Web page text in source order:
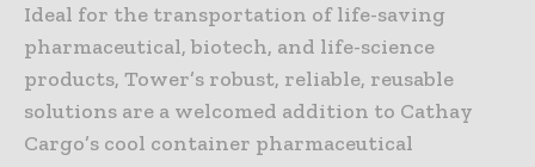
Ideal for the transportation of life-saving
pharmaceutical, biotech, and life-science
products, Tower’s robust, reliable, reusable
solutions are a welcomed addition to Cathay
Cargo’s cool container pharmaceutical